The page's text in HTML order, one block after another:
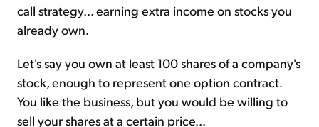
call strategy... earning extra income on stocks you
already own.
Let's say you own at least 100 shares of a company's
stock, enough to represent one option contract.
You like the business, but you would be willing to
sell your shares at a certain price...